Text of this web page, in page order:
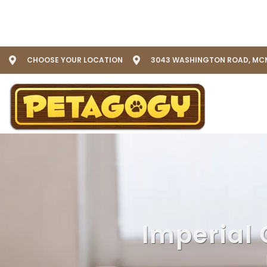
CHOOSE YOUR LOCATION 3043 WASHINGTON ROAD,
Imperial